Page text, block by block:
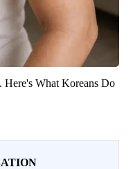
Here's What Koreans Do